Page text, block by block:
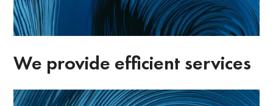
We provide efficient services